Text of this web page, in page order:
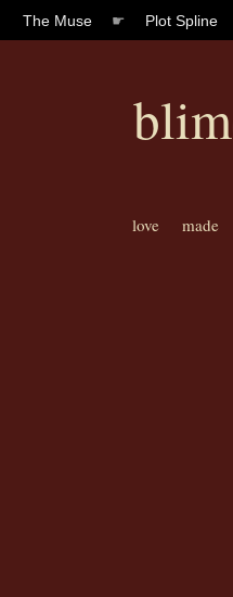
The Muse ☛ Plot Spline
love made